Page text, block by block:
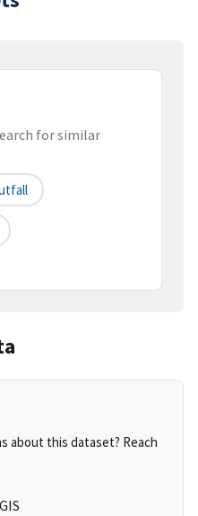
for similar
about this dataset? Reach